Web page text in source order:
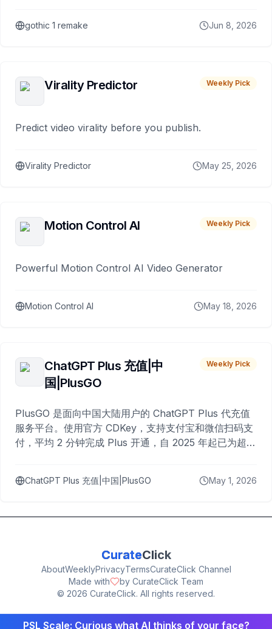
gothic 1 remake Jun 8, 2026
Virality Predictor Weekly Pick
Predict video virality before you publish.
Virality Predictor May 25, 2026
Motion Control AI Weekly Pick
Powerful Motion Control AI Video Generator
Motion Control AI May 18, 2026
ChatGPT Plus 充值|中
国|PlusGO
Weekly Pick
PlusGO 是面向中国大陆用户的 ChatGPT Plus 代充值
服务平台。使用官方 CDKey，支持支付宝和微信扫码支
付，平均 2 分钟完成 Plus 开通，自 2025 年起已为超过
ChatGPT Plus 充值|中国|PlusGO May 1, 2026
CurateClick
AboutWeeklyPrivacyTermsCurateClick Channel
Made with
by CurateClick Team
© 2026 CurateClick. All rights reserved.
PSL Scale: Curious what AI thinks of your face?